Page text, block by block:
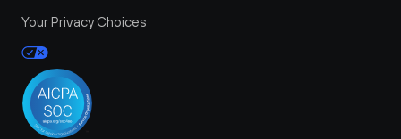
Your Privacy Choices